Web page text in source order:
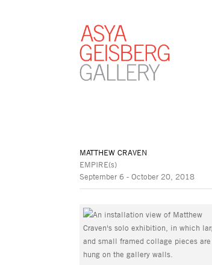
MATTHEW CRAVEN
EMPIRE(s)
September 6 - October 20, 2018